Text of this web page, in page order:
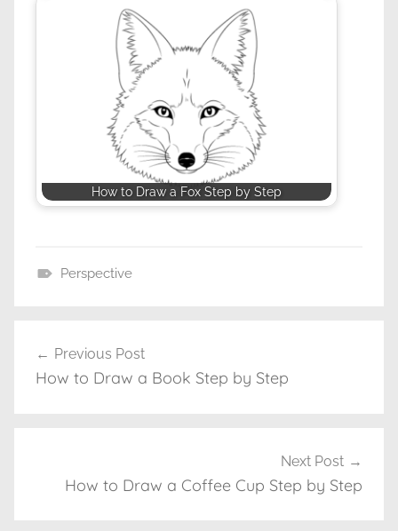
How to Draw a Fox Step by Step
i
Perspective
Post
navigation
Previous Post
How to Draw a Book Step by Step
Next Post
How to Draw a Coffee Cup Step by Step